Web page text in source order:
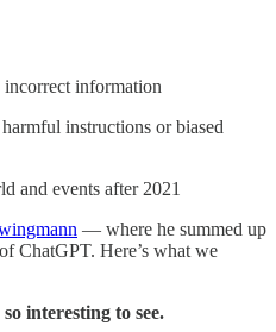
information
instructions or biased
and events after 2021
— where he summed up
ChatGPT. Here’s what we
interesting to see.